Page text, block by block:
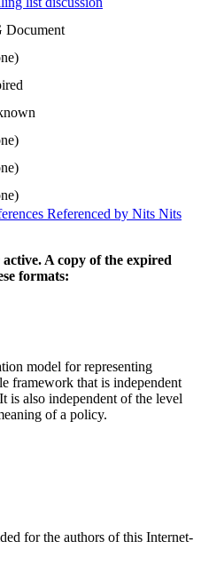
Document
Referenced by Nits Nits
A copy of the expired
formats:
model for representing
framework that is independent
is also independent of the level
of a policy.
for the authors of this Internet-